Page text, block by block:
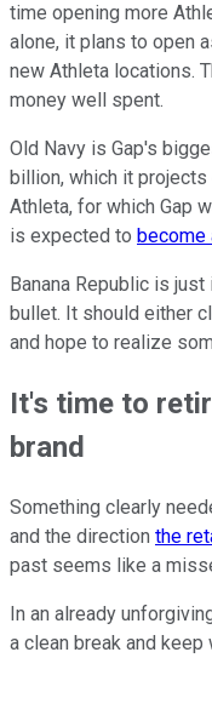
time opening more
alone, it plans to open
new Athleta locations.
money well spent.
Old Navy is Gap's
billion, which it
Athleta, for which Gap
is expected to become
Banana Republic is
bullet. It should either
and hope to realize
It's time to
brand
Something clearly
and the direction the
past seems like a
In an already
a clean break and